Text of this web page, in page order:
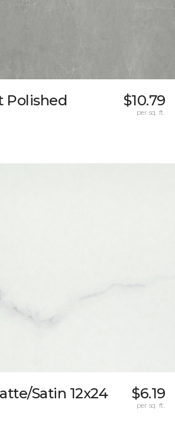
Polished $10.79
per sq. ft.
Satin 12x24
$6.19
per sq. ft.